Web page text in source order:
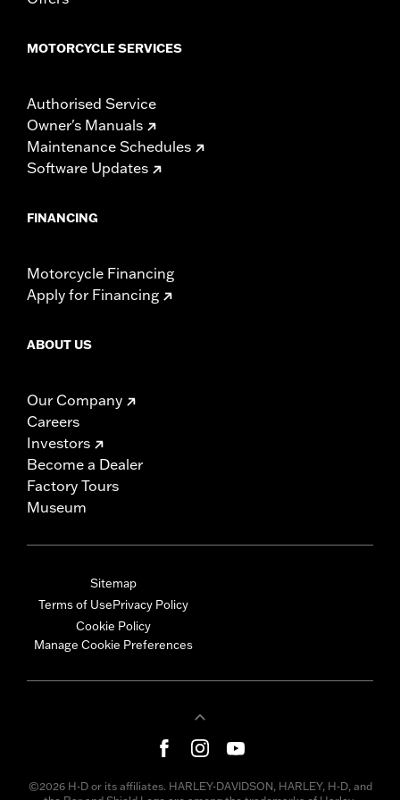
MOTORCYCLE SERVICES
Authorised Service
Owner's Manuals
Maintenance Schedules
Software Updates
FINANCING
Motorcycle Financing
Apply for Financing
ABOUT US
Our Company
Careers
Investors
Become a Dealer
Factory Tours
Museum
Sitemap
Terms of UsePrivacy Policy
Cookie Policy
Manage Cookie Preferences
©2026 H-D or its affiliates. HARLEY-DAVIDSON, HARLEY, H-D, and